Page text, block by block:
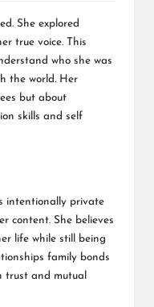
She explored
true voice. This
who she was
the world. Her
but about
skills and self
intentionally private
content. She believes
life while still being
family bonds
trust and mutual